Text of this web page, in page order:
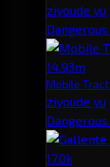
ziyoude yu
14.93m
Mobile
ziyoude yu
17.0k